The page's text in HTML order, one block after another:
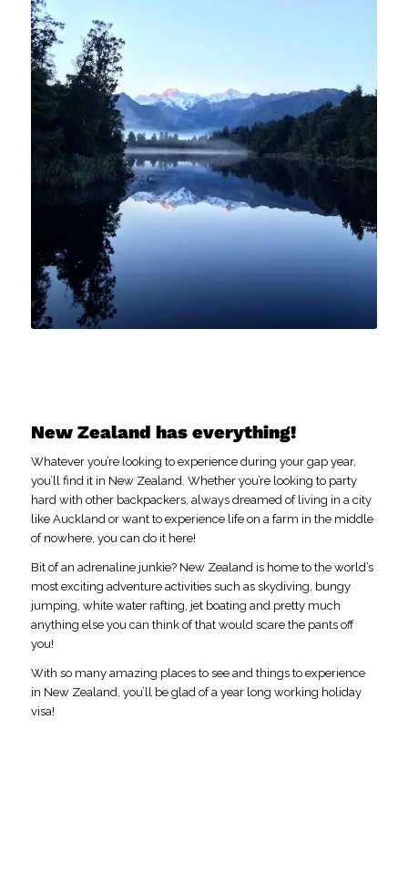
New Zealand has everything!
Whatever you’re looking to experience during your gap year,
you’ll find it in New Zealand. Whether you’re looking to party
hard with other backpackers, always dreamed of living in a city
like Auckland or want to experience life on a farm in the middle
of nowhere, you can do it here!
Bit of an adrenaline junkie? New Zealand is home to the world’s
most exciting adventure activities such as skydiving, bungy
jumping, white water rafting, jet boating and pretty much
anything else you can think of that would scare the pants off
you!
With so many amazing places to see and things to experience
in New Zealand, you’ll be glad of a year long working holiday
visa!